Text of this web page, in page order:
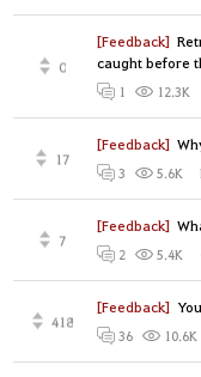
[Feedback]
caught before
0
1 12.3K
[Feedback]
17
3 5.6K
[Feedback]
7
2 5.4K
[Feedback]
418
36 10.6K